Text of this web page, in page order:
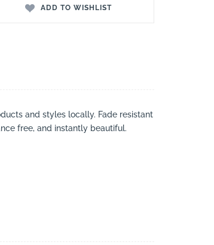
ADD TO WISHLIST
and styles locally. Fade resistant
free, and instantly beautiful.